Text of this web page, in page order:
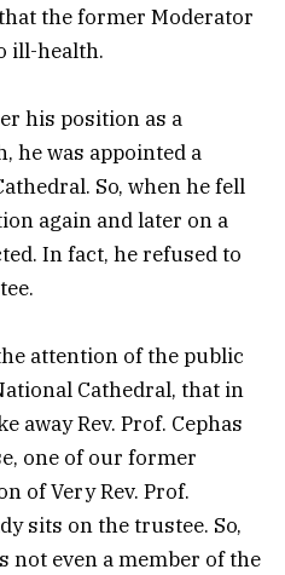
the former Moderator
ill-health.
his position as a
he was appointed a
So, when he fell
again and later on a
In fact, he refused to
attention of the public
Cathedral, that in
away Rev. Prof. Cephas
one of our former
of Very Rev. Prof.
sits on the trustee. So,
even a member of the